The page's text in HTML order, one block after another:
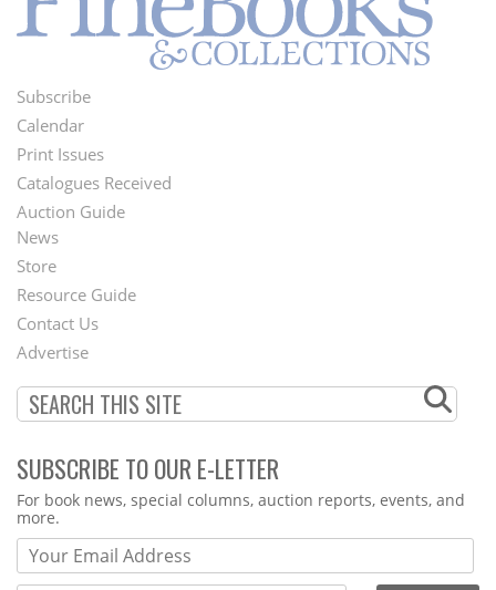
Footer
Menu
Subscribe
Calendar
Print Issues
Catalogues Received
Auction Guide
Second
Footer
Menu
News
Store
Resource Guide
Contact Us
Advertise
SUBSCRIBE TO OUR E-LETTER
Webform
For book news, special columns, auction reports, events, and
more.